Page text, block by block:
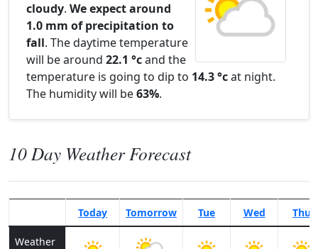
cloudy. We expect around
1.0 mm of precipitation to
fall. The daytime temperature
will be around 22.1 °cand the
temperature is going to dip to 14.3 °cat night.
The humidity will be63%.
10 Day Weather Forecast
Today Tomorrow Tue Wed Thu
Weather